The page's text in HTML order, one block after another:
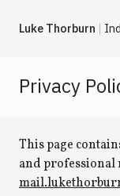
Luke Thorburn
Privacy
This page
and